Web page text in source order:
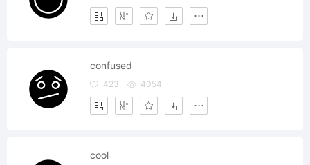
confused
423 4054
cool